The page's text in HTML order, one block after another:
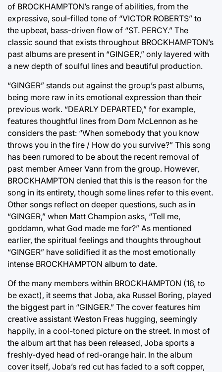
of BROCKHAMPTON’s range of abilities, from the
expressive, soul-filled tone of “VICTOR ROBERTS” to
the upbeat, bass-driven flow of “ST. PERCY.” The
classic sound that exists throughout BROCKHAMPTON’s
past albums are present in “GINGER,” only layered with
a new depth of soulful lines and beautiful production.
“GINGER” stands out against the group’s past albums,
being more raw in its emotional expression than their
previous work. “DEARLY DEPARTED,” for example,
features thoughtful lines from Dom McLennon as he
considers the past: “When somebody that you know
throws you in the fire / How do you survive?” This song
has been rumored to be about the recent removal of
past member Ameer Vann from the group. However,
BROCKHAMPTON denied that this is the reason for the
song in its entirety, though some lines refer to this event.
Other songs reflect on deeper questions, such as in
“GINGER,” when Matt Champion asks, “Tell me,
goddamn, what God made me for?” As mentioned
earlier, the spiritual feelings and thoughts throughout
“GINGER” have solidified it as the most emotionally
intense BROCKHAMPTON album to date.
Of the many members within BROCKHAMPTON (16, to
be exact), it seems that Joba, aka Russel Boring, played
the biggest part in “GINGER.” The cover features him
creative assistant Weston Freas hugging, seemingly
happily, in a cool-toned picture on the street. In most of
the album art that has been released, Joba sports a
freshly-dyed head of red-orange hair. In the album
cover itself, Joba’s red cut has faded to a soft copper,